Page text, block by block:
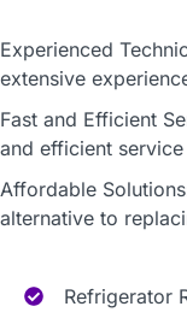
Experienced
extensive
Fast and Efficient
and efficient
Affordable
alternative to
Refrigerator